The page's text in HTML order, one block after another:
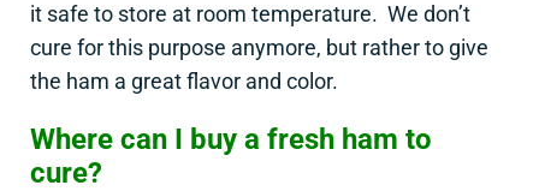
it safe to store at room temperature. We don’t
cure for this purpose anymore, but rather to give
the ham a great flavor and color.
Where can I buy a fresh ham to
cure?